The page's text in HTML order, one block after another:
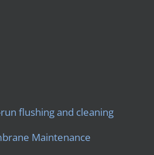
flushing and cleaning
Maintenance